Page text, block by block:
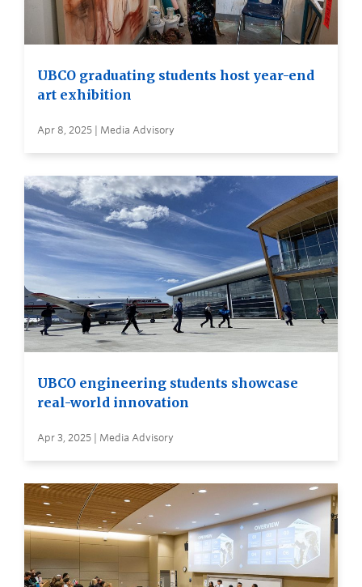
UBCO graduating students host year-end
art exhibition
Apr 8, 2025 | Media Advisory
UBCO engineering students showcase
real-world innovation
Apr 3, 2025 | Media Advisory